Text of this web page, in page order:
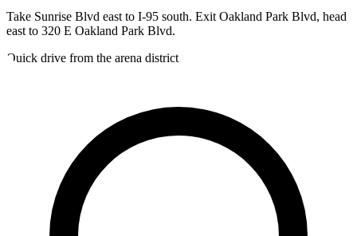
Take Sunrise Blvd east to I-95 south. Exit Oakland Park Blvd, head
east to 320 E Oakland Park Blvd.
Quick drive from the arena district